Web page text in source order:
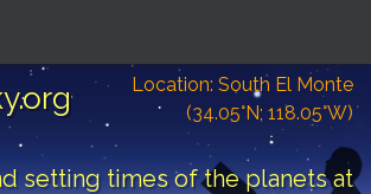
Location: South El Monte
(34.05°N; 118.05°W)
setting times of the planets at